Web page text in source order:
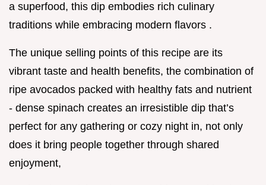
a superfood, this dip embodies rich culinary
traditions while embracing modern flavors .
The unique selling points of this recipe are its
vibrant taste and health benefits, the combination of
ripe avocados packed with healthy fats and nutrient
- dense spinach creates an irresistible dip that’s
perfect for any gathering or cozy night in, not only
does it bring people together through shared
enjoyment,